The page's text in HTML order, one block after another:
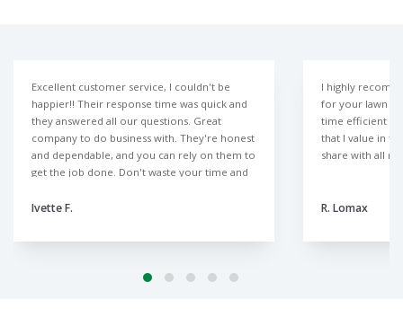
Excellent customer service, I couldn't be
happier!! Their response time was quick and
they answered all our questions. Great
company to do business with. They're honest
and dependable, and you can rely on them to
get the job done. Don't waste your time and
we did. The Lawn Doctor is the only way to
Ivette F.
I highly
for your lawn
time efficient
that I value in
share with all
R. Lomax